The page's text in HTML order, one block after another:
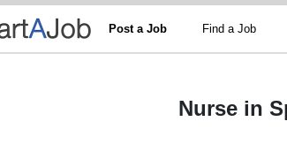
Post a Job Find a Job
Nurse in